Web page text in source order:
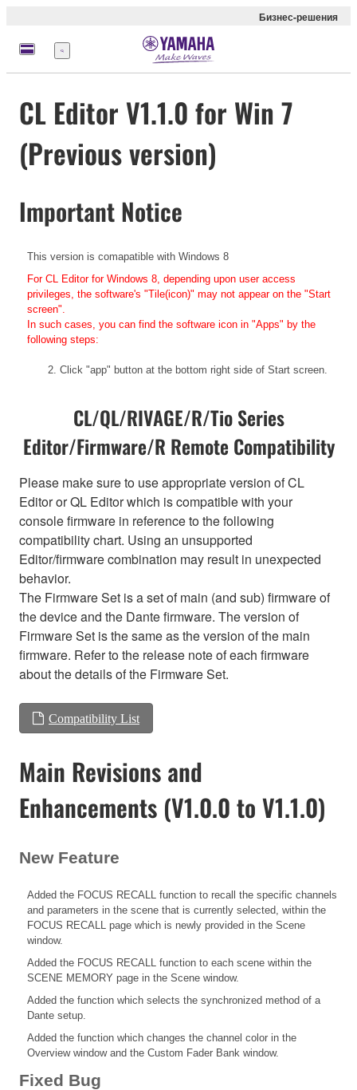
Бизнес-решения
Меню
CL Editor V1.1.0 for Win 7
(Previous version)
Important Notice
This version is comapatible with Windows 8
For CL Editor for Windows 8, depending upon user access
privileges, the software's "Tile(icon)" may not appear on the "Start
screen".
In such cases, you can find the software icon in "Apps" by the
following steps:
2. Click "app" button at the bottom right side of Start screen.
CL/QL/RIVAGE/R/Tio Series
Editor/Firmware/R Remote Compatibility
Please make sure to use appropriate version of CL
Editor or QL Editor which is compatible with your
console firmware in reference to the following
compatibility chart. Using an unsupported
Editor/firmware combination may result in unexpected
behavior.
The Firmware Set is a set of main (and sub) firmware of
the device and the Dante firmware. The version of
Firmware Set is the same as the version of the main
firmware. Refer to the release note of each firmware
about the details of the Firmware Set.
Compatibility List
Main Revisions and
Enhancements (V1.0.0 to V1.1.0)
New Feature
Added the FOCUS RECALL function to recall the specific channels
and parameters in the scene that is currently selected, within the
FOCUS RECALL page which is newly provided in the Scene
window.
Added the FOCUS RECALL function to each scene within the
SCENE MEMORY page in the Scene window.
Added the function which selects the synchronized method of a
Dante setup.
Added the function which changes the channel color in the
Overview window and the Custom Fader Bank window.
Fixed Bug